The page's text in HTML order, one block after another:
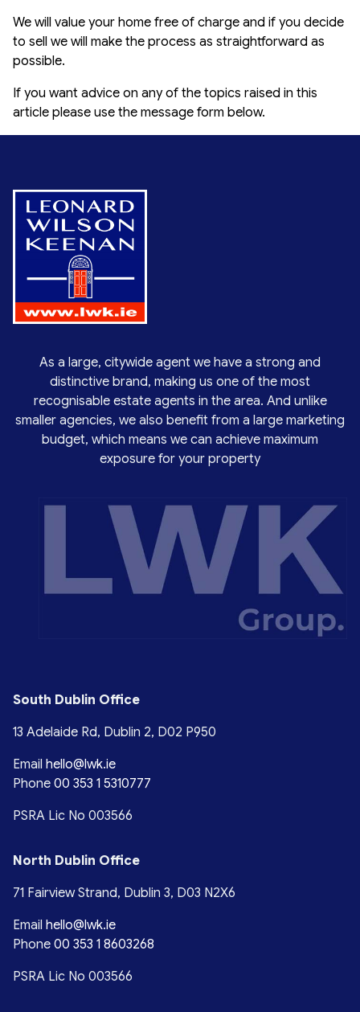
We will value your home free of charge and if you decide
to sell we will make the process as straightforward as
possible.
If you want advice on any of the topics raised in this
article please use the message form below.
As a large, citywide agent we have a strong and
distinctive brand, making us one of the most
recognisable estate agents in the area. And unlike
smaller agencies, we also benefit from a large marketing
budget, which means we can achieve maximum
exposure for your property
South Dublin Office
13 Adelaide Rd, Dublin 2, D02 P950
Email hello@lwk.ie
Phone 00 353 1 5310777
PSRA Lic No 003566
North Dublin Office
71 Fairview Strand, Dublin 3, D03 N2X6
Email hello@lwk.ie
Phone 00 353 1 8603268
PSRA Lic No 003566